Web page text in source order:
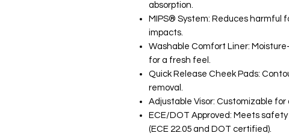
absorption.
MIPS® System: Reduces
impacts.
Washable Comfort Liner:
for a fresh feel.
Quick Release Cheek Pads:
removal.
Adjustable Visor: Customizable
ECE/DOT Approved: Meets
(ECE 22.05 and DOT certified).